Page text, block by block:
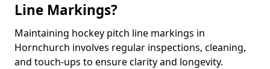
Line Markings?
Maintaining hockey pitch line markings in
Hornchurch involves regular inspections, cleaning,
and touch-ups to ensure clarity and longevity.